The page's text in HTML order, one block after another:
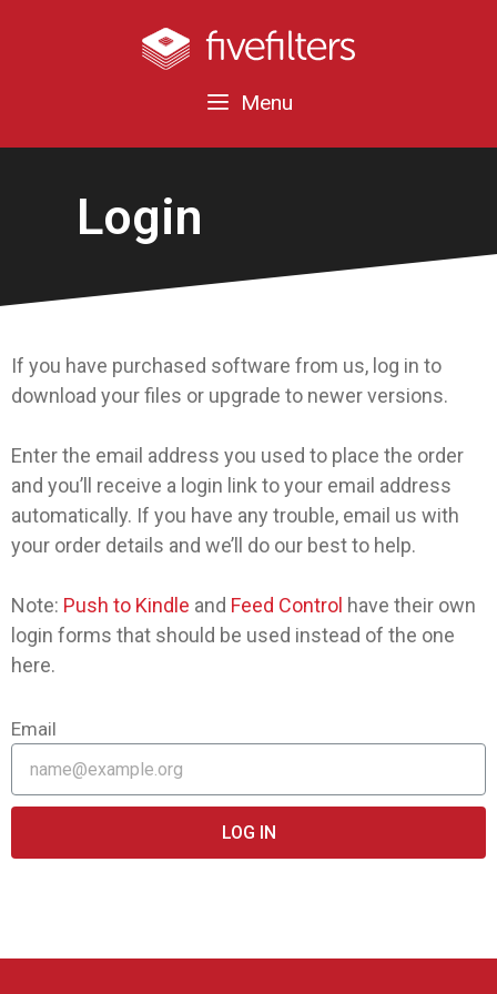
Menu
Login
If you have purchased software from us, log in to
download your files or upgrade to newer versions.
Enter the email address you used to place the order
and you’ll receive a login link to your email address
automatically. If you have any trouble, email us with
your order details and we’ll do our best to help.
Note: Push to Kindle and Feed Control have their own
login forms that should be used instead of the one
here.
Email
LOG IN